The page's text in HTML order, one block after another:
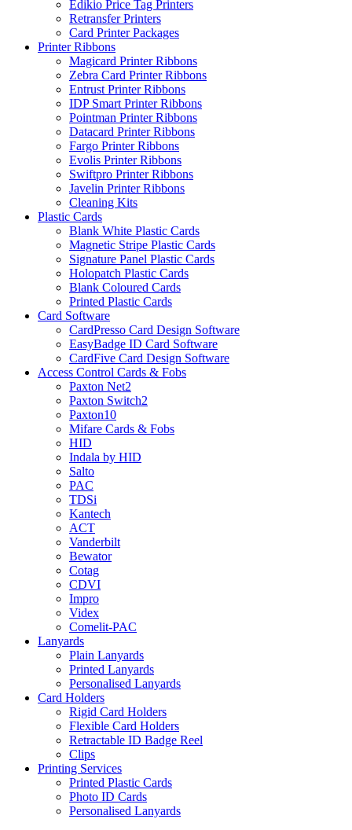
Edikio Price Tag Printers
Retransfer Printers
Card Printer Packages
Printer Ribbons
Magicard Printer Ribbons
Zebra Card Printer Ribbons
Entrust Printer Ribbons
IDP Smart Printer Ribbons
Pointman Printer Ribbons
Datacard Printer Ribbons
Fargo Printer Ribbons
Evolis Printer Ribbons
Swiftpro Printer Ribbons
Javelin Printer Ribbons
Cleaning Kits
Plastic Cards
Blank White Plastic Cards
Magnetic Stripe Plastic Cards
Signature Panel Plastic Cards
Holopatch Plastic Cards
Blank Coloured Cards
Printed Plastic Cards
Card Software
CardPresso Card Design Software
EasyBadge ID Card Software
CardFive Card Design Software
Access Control Cards & Fobs
Paxton Net2
Paxton Switch2
Paxton10
Mifare Cards & Fobs
HID
Indala by HID
Salto
PAC
TDSi
Kantech
ACT
Vanderbilt
Bewator
Cotag
CDVI
Impro
Videx
Comelit-PAC
Lanyards
Plain Lanyards
Printed Lanyards
Personalised Lanyards
Card Holders
Rigid Card Holders
Flexible Card Holders
Retractable ID Badge Reel
Clips
Printing Services
Printed Plastic Cards
Photo ID Cards
Personalised Lanyards